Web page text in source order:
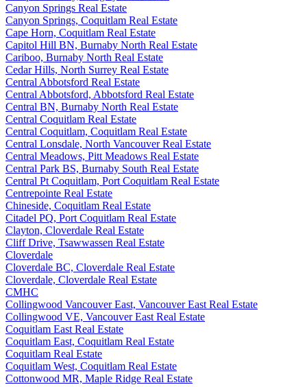
Canyon Springs Real Estate
Canyon Springs, Coquitlam Real Estate
Cape Horn, Coquitlam Real Estate
Capitol Hill BN, Burnaby North Real Estate
Cariboo, Burnaby North Real Estate
Cedar Hills, North Surrey Real Estate
Central Abbotsford Real Estate
Central Abbotsford, Abbotsford Real Estate
Central BN, Burnaby North Real Estate
Central Coquitlam Real Estate
Central Coquitlam, Coquitlam Real Estate
Central Lonsdale, North Vancouver Real Estate
Central Meadows, Pitt Meadows Real Estate
Central Park BS, Burnaby South Real Estate
Central Pt Coquitlam, Port Coquitlam Real Estate
Centrepointe Real Estate
Chineside, Coquitlam Real Estate
Citadel PQ, Port Coquitlam Real Estate
Clayton, Cloverdale Real Estate
Cliff Drive, Tsawwassen Real Estate
Cloverdale
Cloverdale BC, Cloverdale Real Estate
Cloverdale, Cloverdale Real Estate
CMHC
Collingwood Vancouver East, Vancouver East Real Estate
Collingwood VE, Vancouver East Real Estate
Coquitlam East Real Estate
Coquitlam East, Coquitlam Real Estate
Coquitlam Real Estate
Coquitlam West, Coquitlam Real Estate
Cottonwood MR, Maple Ridge Real Estate